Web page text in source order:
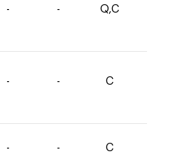
- - Q,C
- - C
- - C